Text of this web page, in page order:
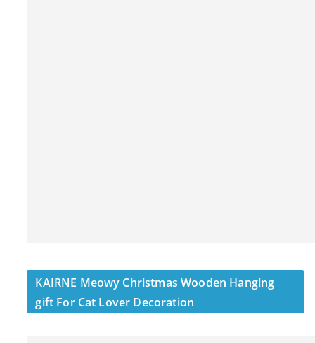
KAIRNE Meowy Christmas Wooden Hanging
gift For Cat Lover Decoration